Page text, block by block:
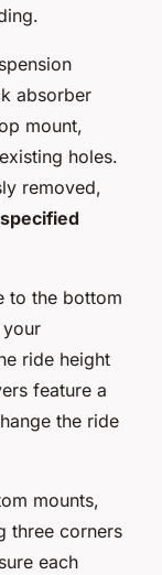
absorber
mount,
holes.
removed,
to the bottom
ride height
feature a
the ride
mounts,
three corners
each